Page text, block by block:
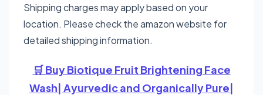
Shipping charges may apply based on your
location. Please check the amazon website for
detailed shipping information.
🛒 Buy Biotique Fruit Brightening Face
Wash| Ayurvedic and Organically Pure|